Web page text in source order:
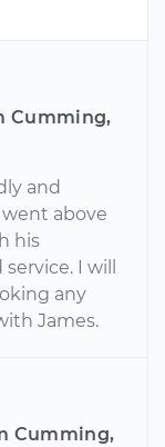
Cumming,
and
went above
his
I will
any
James.
Cumming,